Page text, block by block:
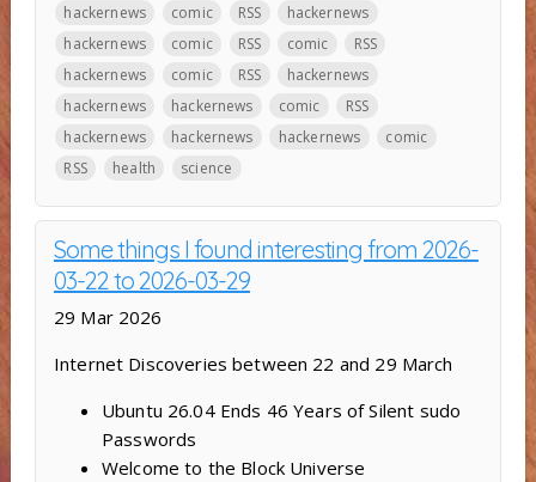
hackernews
comic RSS
hackernews
hackernews
comic RSS comic
RSS
hackernews
comic RSS
hackernews
hackernews
hackernews comic
RSS
hackernews
hackernews hackernews
comic
RSS
health science
Some things I found interesting from 2026-
03-22 to 2026-03-29
29 Mar 2026
Internet Discoveries between 22 and 29 March
Ubuntu 26.04 Ends 46 Years of Silent sudo
Passwords
Welcome to the Block Universe